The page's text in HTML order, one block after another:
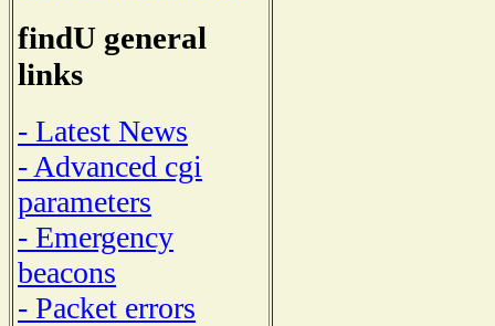
findU general
links
- Latest News
- Advanced cgi
parameters
- Emergency
beacons
- Packet errors